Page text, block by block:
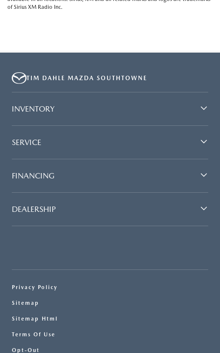
of Sirius XM Radio Inc.
TIM DAHLE MAZDA SOUTHTOWNE
INVENTORY
SERVICE
FINANCING
DEALERSHIP
Privacy Policy
Sitemap
Sitemap Html
Terms Of Use
Opt-Out